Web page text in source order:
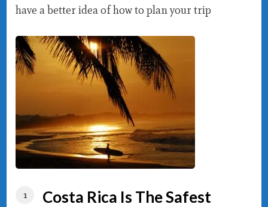
have a better idea of how to plan your trip
Costa Rica Is The Safest